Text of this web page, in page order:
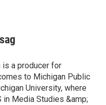
is a producer for
to Michigan Public
University, where
in Media Studies &amp;